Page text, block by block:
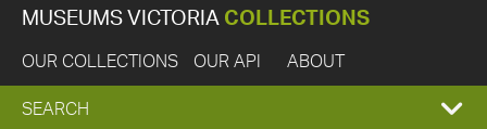
MUSEUMS VICTORIA COLLECTIONS
OUR COLLECTIONS OUR API ABOUT
EXPAND
SEARCH